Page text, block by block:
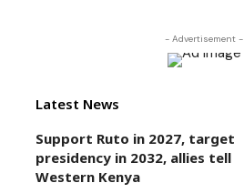
- Advertisement -
Latest News
Support Ruto in 2027, target
presidency in 2032, allies tell
Western Kenya